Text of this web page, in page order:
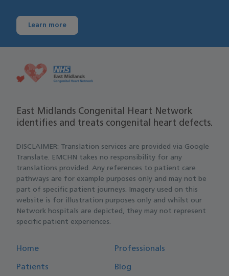
Learn more
East Midlands Congenital Heart Network
identifies and treats congenital heart defects.
DISCLAIMER: Translation services are provided via Google
Translate. EMCHN takes no responsibility for any
translations provided. Any references to patient care
pathways are for example purposes only and may not be
part of specific patient journeys. Imagery used on this
website is for illustration purposes only and whilst our
Network hospitals are depicted, they may not represent
specific patient experiences.
Home Professionals
Patients Blog